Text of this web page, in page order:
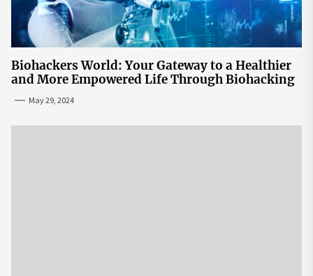
Biohackers World: Your Gateway to a Healthier
and More Empowered Life Through Biohacking
May 29, 2024